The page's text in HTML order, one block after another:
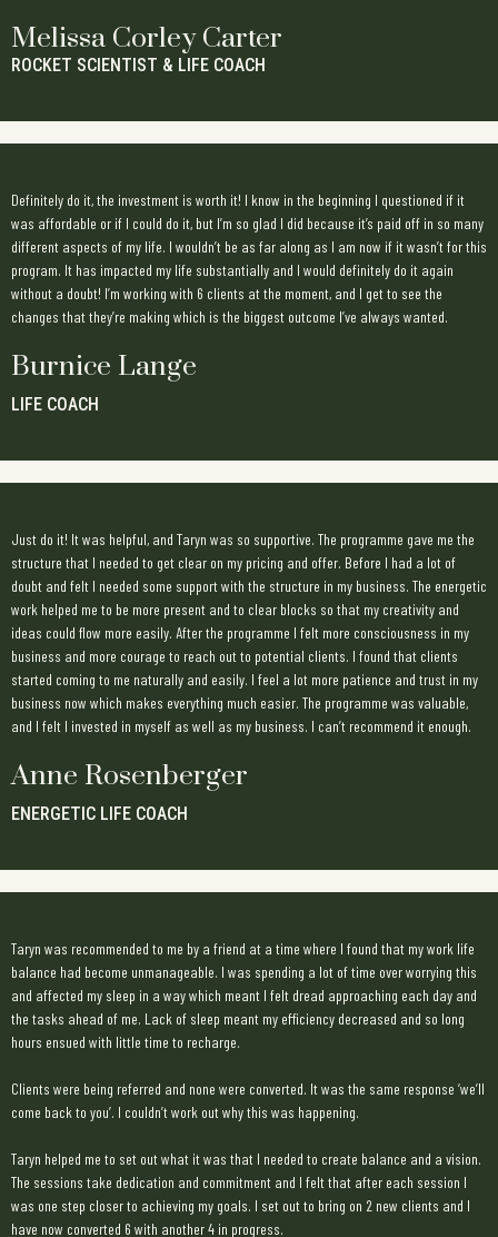
Melissa Corley Carter
ROCKET SCIENTIST & LIFE COACH
Definitely do it, the investment is worth it! I know in the beginning I questioned if it
was affordable or if I could do it, but I’m so glad I did because it’s paid off in so many
different aspects of my life. I wouldn’t be as far along as I am now if it wasn’t for this
program. It has impacted my life substantially and I would definitely do it again
without a doubt! I’m working with 6 clients at the moment, and I get to see the
changes that they’re making which is the biggest outcome I’ve always wanted.
Burnice Lange
LIFE COACH
Just do it! It was helpful, and Taryn was so supportive. The programme gave me the
structure that I needed to get clear on my pricing and offer. Before I had a lot of
doubt and felt I needed some support with the structure in my business. The energetic
work helped me to be more present and to clear blocks so that my creativity and
ideas could flow more easily. After the programme I felt more consciousness in my
business and more courage to reach out to potential clients. I found that clients
started coming to me naturally and easily. I feel a lot more patience and trust in my
business now which makes everything much easier. The programme was valuable,
and I felt I invested in myself as well as my business. I can’t recommend it enough.
Anne Rosenberger
ENERGETIC LIFE COACH
Taryn was recommended to me by a friend at a time where I found that my work life
balance had become unmanageable. I was spending a lot of time over worrying this
and affected my sleep in a way which meant I felt dread approaching each day and
the tasks ahead of me. Lack of sleep meant my efficiency decreased and so long
hours ensued with little time to recharge.
Clients were being referred and none were converted. It was the same response ‘we’ll
come back to you’. I couldn’t work out why this was happening.
Taryn helped me to set out what it was that I needed to create balance and a vision.
The sessions take dedication and commitment and I felt that after each session I
was one step closer to achieving my goals. I set out to bring on 2 new clients and I
have now converted 6 with another 4 in progress.